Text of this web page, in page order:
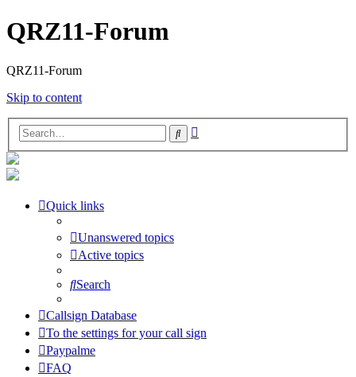
QRZ11-Forum
QRZ11-Forum
Skip to content
Search
Quick links
Unanswered topics
Active topics
Search
Callsign Database
To the settings for your call sign
Paypalme
FAQ